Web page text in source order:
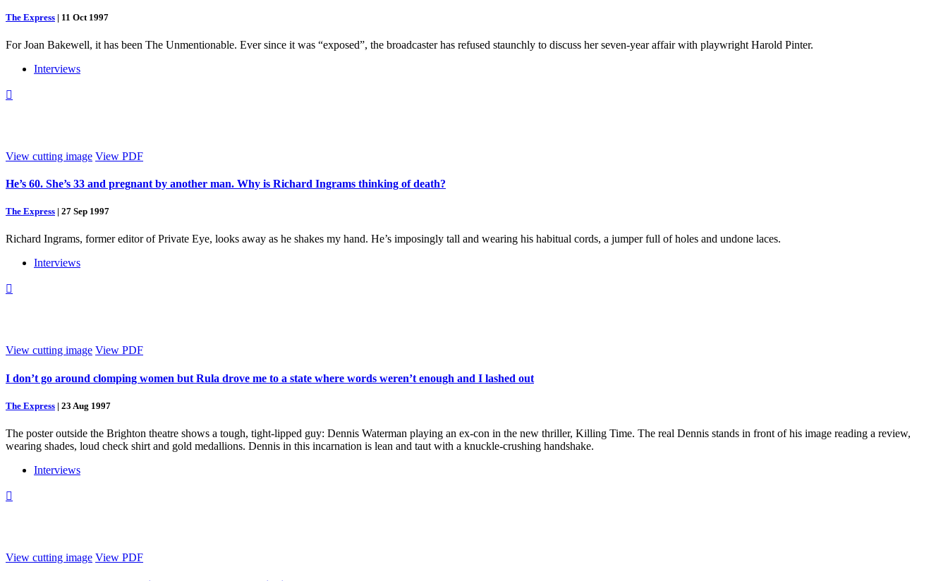
The Express | 11 Oct 1997
For Joan Bakewell, it has been The Unmentionable. Ever since it was “exposed”, the broadcaster has refused staunchly to discuss her seven-year affair with playwright Harold Pinter.
Interviews

View cutting image View PDF
He’s 60. She’s 33 and pregnant by another man. Why is Richard Ingrams thinking of death?
The Express | 27 Sep 1997
Richard Ingrams, former editor of Private Eye, looks away as he shakes my hand. He’s imposingly tall and wearing his habitual cords, a jumper full of holes and undone laces.
Interviews

View cutting image View PDF
I don’t go around clomping women but Rula drove me to a state where words weren’t enough and I lashed out
The Express | 23 Aug 1997
The poster outside the Brighton theatre shows a tough, tight-lipped guy: Dennis Waterman playing an ex-con in the new thriller, Killing Time. The real Dennis stands in front of his image reading a review,
wearing shades, loud check shirt and gold medallions. Dennis in this incarnation is lean and taut with a knuckle-crushing handshake.
Interviews

View cutting image View PDF